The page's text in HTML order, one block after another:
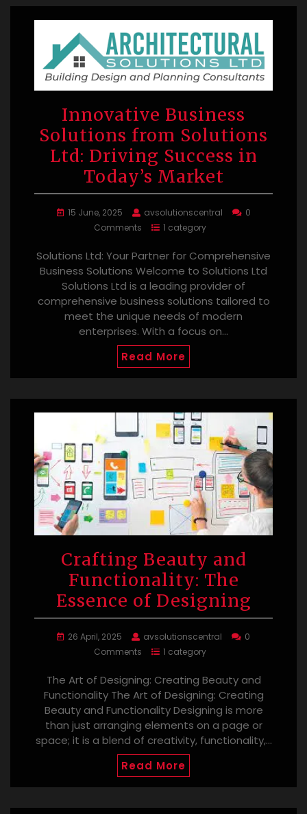
Innovative Business
Solutions from Solutions
Ltd: Driving Success in
Today’s Market
15 June, 2025 avsolutionscentral
0
Comments
1 category
Solutions Ltd: Your Partner for Comprehensive
Business Solutions Welcome to Solutions Ltd
Solutions Ltd is a leading provider of
comprehensive business solutions tailored to
meet the unique needs of modern
enterprises. With a focus on…
Read More
Crafting Beauty and
Functionality: The
Essence of Designing
26 April, 2025 avsolutionscentral
0
Comments
1 category
The Art of Designing: Creating Beauty and
Functionality The Art of Designing: Creating
Beauty and Functionality Designing is more
than just arranging elements on a page or
space; it is a blend of creativity, functionality,…
Read More